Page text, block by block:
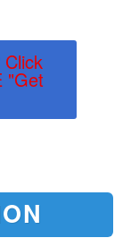
Click
"Get